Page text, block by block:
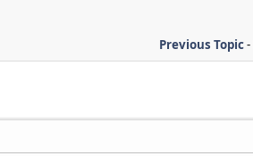
Previous Topic-